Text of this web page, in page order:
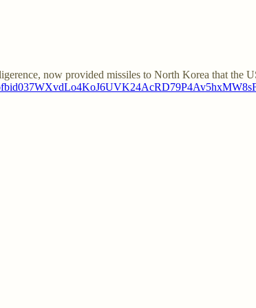
now provided missiles to North Korea that the